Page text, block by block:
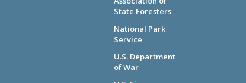
State Foresters
National Park
Service
U.S. Department
of War